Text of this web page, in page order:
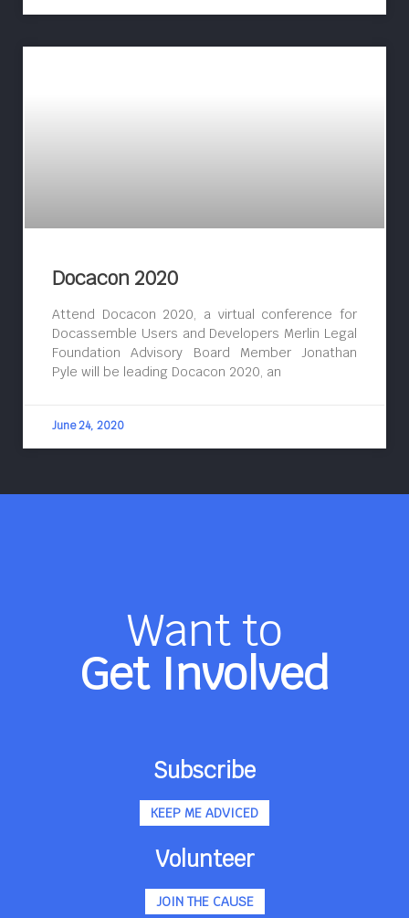
Docacon 2020
Attend Docacon 2020, a virtual conference for
Docassemble Users and Developers Merlin Legal
Foundation Advisory Board Member Jonathan
Pyle will be leading Docacon 2020, an
June 24, 2020
Want to
Get Involved
Subscribe
KEEP ME ADVICED
Volunteer
JOIN THE CAUSE